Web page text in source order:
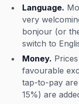
Language.
very
bonjour (or
switch to
Money.
favourable
tap-to-pay
15%) are